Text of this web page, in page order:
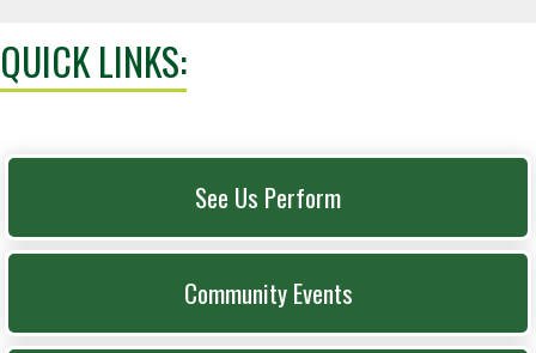
QUICK LINKS:
See Us Perform
Community Events